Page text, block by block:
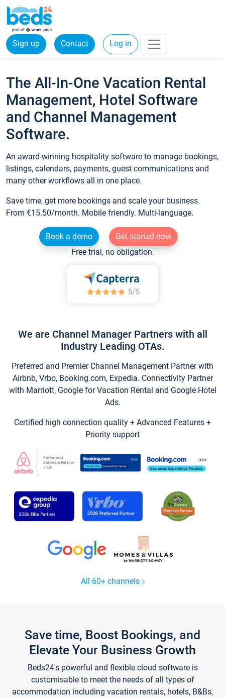
Sign up Contact Log in
The All-In-One Vacation Rental
Management, Hotel Software
and Channel Management
Software.
An award-winning hospitality software to manage bookings,
listings, calendars, payments, guest communications and
many other workflows all in one place.
Save time, get more bookings and scale your business.
From €15.50/month. Mobile friendly. Multi-language.
Book a demo
Get started now
Free trial, no obligation.
We are Channel Manager Partners with all
Industry Leading OTAs.
Preferred and Premier Channel Management Partner with
Airbnb, Vrbo, Booking.com, Expedia. Connectivity Partner
with Marriott, Google for Vacation Rental and Google Hotel
Ads.
Certified high connection quality + Advanced Features +
Priority support
All 60+ channels
Save time, Boost Bookings, and
Elevate Your Business Growth
Beds24's powerful and flexible cloud software is
customisable to meet the needs of all types of
accommodation including vacation rentals, hotels, B&Bs,